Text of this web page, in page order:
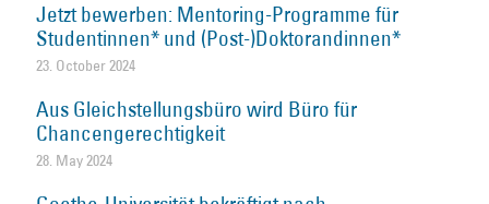
Jetzt bewerben: Mentoring-Programme für
Studentinnen* und (Post-)Doktorandinnen*
23. October 2024
Aus Gleichstellungsbüro wird Büro für
Chancengerechtigkeit
28. May 2024